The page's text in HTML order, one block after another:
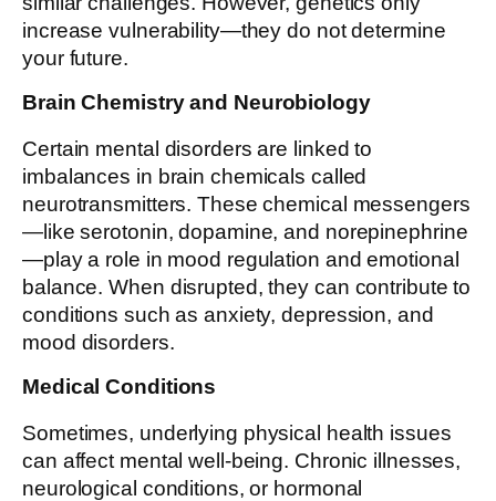
increase vulnerability—they do not determine
your future.
Brain Chemistry and Neurobiology
Certain mental disorders are linked to
imbalances in brain chemicals called
neurotransmitters. These chemical messengers
—like serotonin, dopamine, and norepinephrine
—play a role in mood regulation and emotional
balance. When disrupted, they can contribute to
conditions such as anxiety, depression, and
mood disorders.
Medical Conditions
Sometimes, underlying physical health issues
can affect mental well-being. Chronic illnesses,
neurological conditions, or hormonal